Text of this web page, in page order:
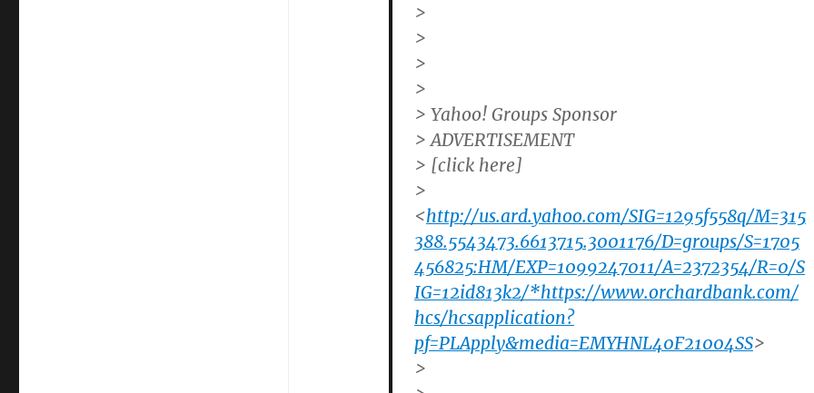
>
>
>
>
> Yahoo! Groups Sponsor
> ADVERTISEMENT
> [click here]
>
<http://us.ard.yahoo.com/SIG=1295f558q/M=315
388.5543473.6613715.3001176/D=groups/S=1705
456825:HM/EXP=1099247011/A=2372354/R=0/S
IG=12id813k2/*https://www.orchardbank.com/
hcs/hcsapplication?
pf=PLApply&media=EMYHNL40F21004SS>
>